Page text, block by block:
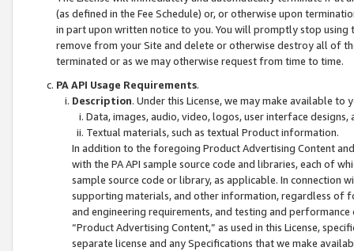
(as defined in the Fee Schedule) or, or otherwise upon
in part upon written notice to you. You will promptly stop using
remove from your Site and delete or otherwise destroy all of
terminated or as we may otherwise request from time to time.
PA API Usage Requirements.
Description. Under this License, we may make available
Data, images, audio, video, logos, user interface designs,
Textual materials, such as textual Product information.
In addition to the foregoing Product Advertising Content
with the PA API sample source code and libraries, each of
sample source code or library, as applicable. In connection
supporting materials, and other information, regardless of
and engineering requirements, and testing and
“Product Advertising Content,” as used in this License,
separate license and any Specifications that we make